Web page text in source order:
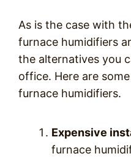
As is the case with
furnace humidifiers
the alternatives you
office. Here are
furnace humidifiers.
Expensive
furnace